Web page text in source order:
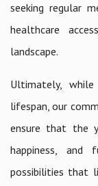
seeking regular
healthcare
landscape.
Ultimately,
lifespan, our
ensure that the
happiness,
possibilities that